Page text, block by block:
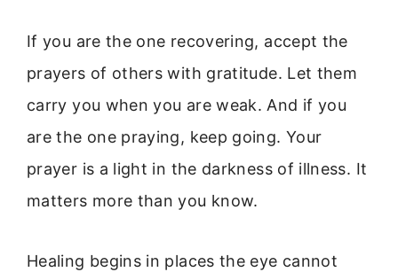
If you are the one recovering, accept the
prayers of others with gratitude. Let them
carry you when you are weak. And if you
are the one praying, keep going. Your
prayer is a light in the darkness of illness. It
matters more than you know.
Healing begins in places the eye cannot